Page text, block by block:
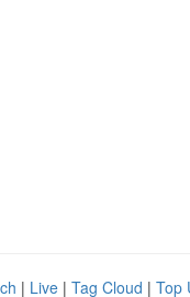
| Live | Tag Cloud | Top